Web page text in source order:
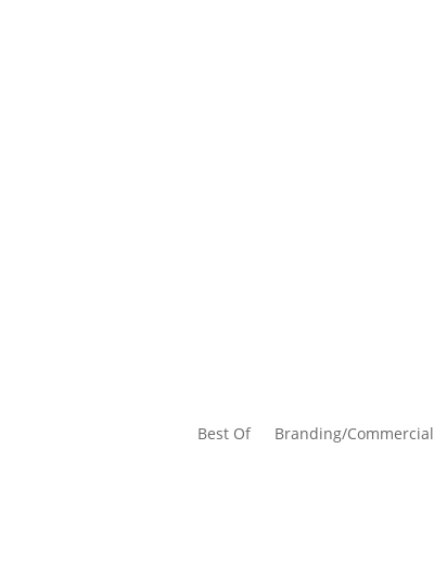
Best Of Branding/Commercial